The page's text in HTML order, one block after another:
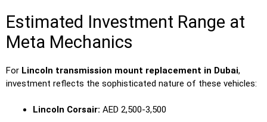
Estimated Investment Range at
Meta Mechanics
For Lincoln transmission mount replacement in Dubai,
investment reflects the sophisticated nature of these vehicles:
Lincoln Corsair: AED 2,500-3,500